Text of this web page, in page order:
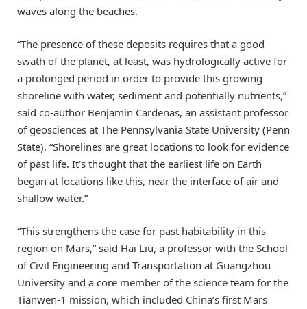
waves along the beaches.
“The presence of these deposits requires that a good
swath of the planet, at least, was hydrologically active for
a prolonged period in order to provide this growing
shoreline with water, sediment and potentially nutrients,”
said co-author Benjamin Cardenas, an assistant professor
of geosciences at The Pennsylvania State University (Penn
State). “Shorelines are great locations to look for evidence
of past life. It’s thought that the earliest life on Earth
began at locations like this, near the interface of air and
shallow water.”
“This strengthens the case for past habitability in this
region on Mars,” said Hai Liu, a professor with the School
of Civil Engineering and Transportation at Guangzhou
University and a core member of the science team for the
Tianwen-1 mission, which included China’s first Mars